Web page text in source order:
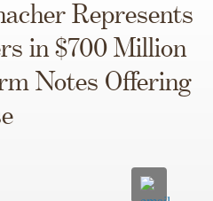
Represents
in $700 Million
Notes Offering